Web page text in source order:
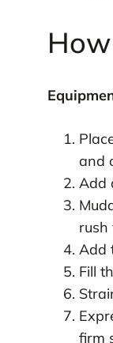
and
Add
rush
Add
Fill
firm